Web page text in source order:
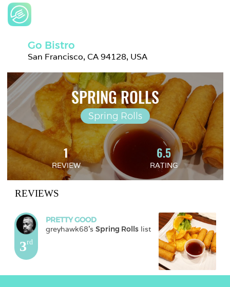
Go Bistro
San Francisco, CA 94128, USA
SPRING ROLLS
Spring Rolls
1
REVIEW
6.5
RATING
REVIEWS
3rd
PRETTY GOOD
greyhawk68's Spring Rolls list